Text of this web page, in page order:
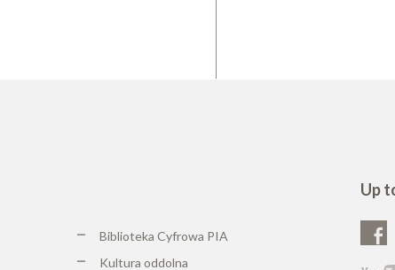
Biblioteka Cyfrowa PIA
Kultura oddolna
Up